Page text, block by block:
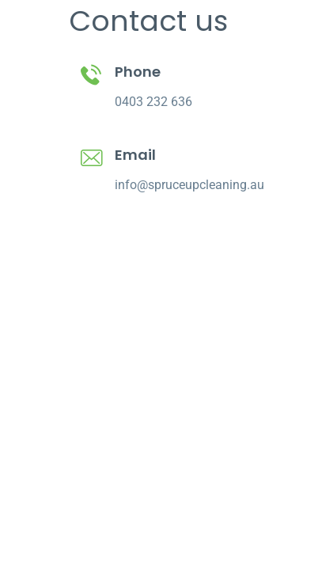
Contact us
Phone
0403 232 636
Email
info@spruceupcleaning.au